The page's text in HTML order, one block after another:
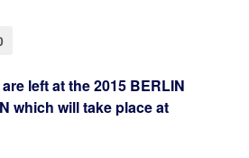
left at the 2015 BERLIN
which will take place at